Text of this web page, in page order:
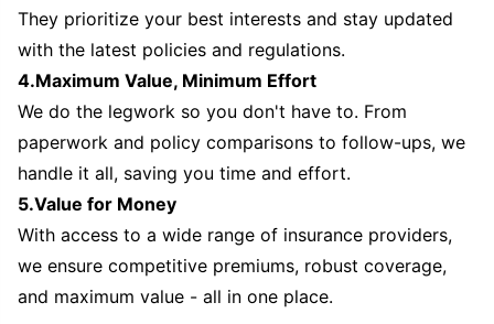
They prioritize your best interests and stay updated
with the latest policies and regulations.
4.Maximum Value, Minimum Effort
We do the legwork so you don't have to. From
paperwork and policy comparisons to follow-ups, we
handle it all, saving you time and effort.
5.Value for Money
With access to a wide range of insurance providers,
we ensure competitive premiums, robust coverage,
and maximum value - all in one place.